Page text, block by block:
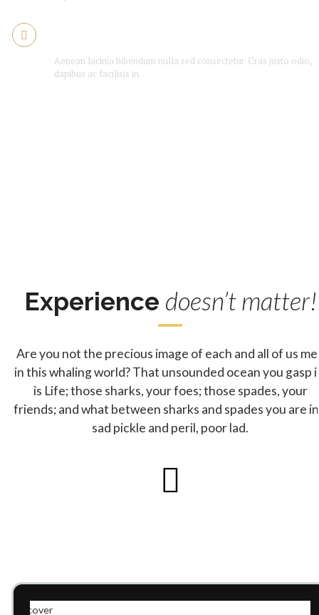
Aenean lacinia bibendum nulla sed consectetur. Cras justo odio,
dapibus ac facilisis in.
Experience doesn’t matter!
Are you not the precious image of each and all of us
in this whaling world? That unsounded ocean you gasp
is Life; those sharks, your foes; those spades, your
friends; and what between sharks and spades you are
sad pickle and peril, poor lad.